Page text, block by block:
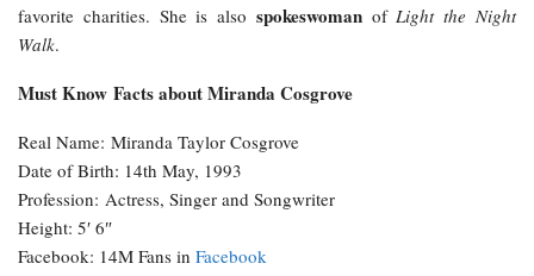
favorite charities. She is also spokeswomanof Light the Night
Walk.
Must Know Facts about Miranda Cosgrove
Real Name: Miranda Taylor Cosgrove
Date of Birth: 14th May, 1993
Profession: Actress, Singer and Songwriter
Height: 5′ 6″
Facebook: 14M Fans in Facebook